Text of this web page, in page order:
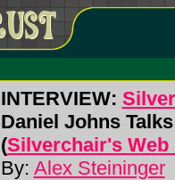
INTERVIEW:
Daniel Johns
(Silverchair's Web
By: Alex Steininger